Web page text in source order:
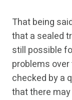
That being
that a sealed
still possible
problems
checked by a
that there